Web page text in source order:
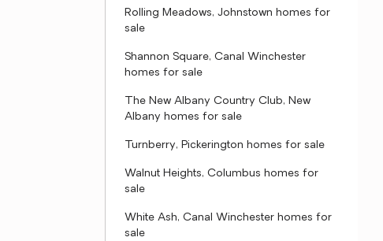
Rolling Meadows, Johnstown homes for
sale
Shannon Square, Canal Winchester
homes for sale
The New Albany Country Club, New
Albany homes for sale
Turnberry, Pickerington homes for sale
Walnut Heights, Columbus homes for
sale
White Ash, Canal Winchester homes for
sale